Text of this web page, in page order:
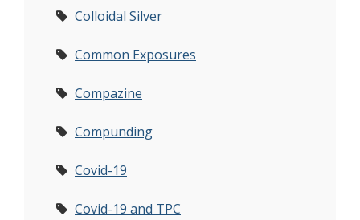
Colloidal Silver
Common Exposures
Compazine
Compunding
Covid-19
Covid-19 and TPC